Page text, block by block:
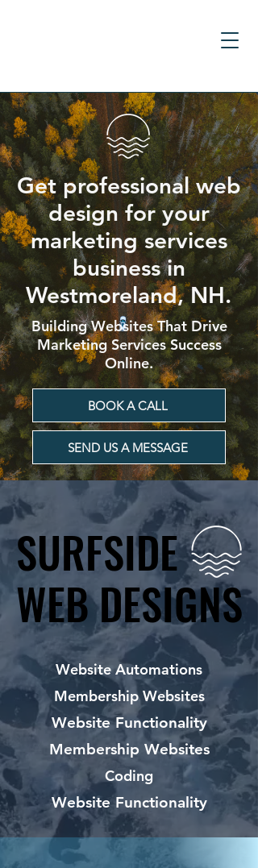
Get professional web
design for your
marketing services
business in
Westmoreland, NH.
Building Websites That Drive
Marketing Services Success
Online.
BOOK A CALL
SEND US A MESSAGE
SURFSIDE
WEB DESIGNS
SURFSIDE
WEB DESIGNS
Website Automations
Membership Websites
Website Functionality
Membership Websites
Coding
Website Functionality